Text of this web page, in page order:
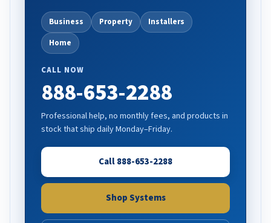
Business Property
Installers
Home
CALL NOW
888-653-2288
Professional help, no monthly fees, and products in
stock that ship daily Monday–Friday.
Call 888-653-2288
Shop Systems